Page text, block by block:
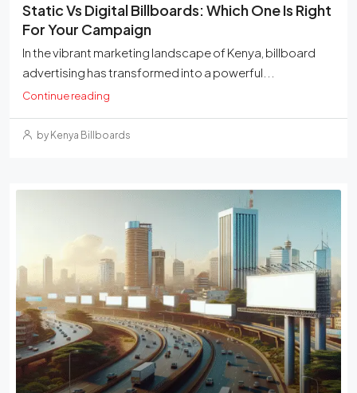
Static Vs Digital Billboards: Which One Is Right
For Your Campaign
In the vibrant marketing landscape of Kenya, billboard
advertising has transformed into a powerful...
Continue reading
by Kenya Billboards